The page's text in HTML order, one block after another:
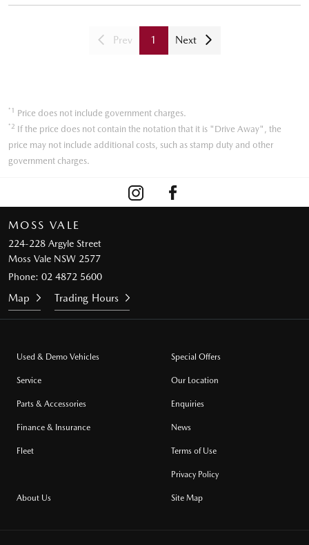
Prev 1 Next
*1 Price does not include government charges.
*2 If the price does not contain the notation that it is "Drive Away", the
price may not include additional costs, such as stamp duty and other
government charges.
MOSS VALE
224-228 Argyle Street
Moss Vale NSW 2577
Phone: 02 4872 5600
Map Trading Hours
Used & Demo Vehicles
Service
Parts & Accessories
Finance & Insurance
Fleet
Special Offers
Our Location
Enquiries
News
Terms of Use
Privacy Policy
About Us Site Map